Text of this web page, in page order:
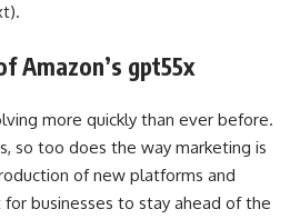
Amazon’s gpt55x
more quickly than ever before.
so too does the way marketing is
of new platforms and
businesses to stay ahead of the